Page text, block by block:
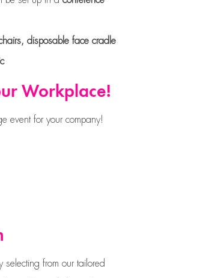
disposable face cradle
Workplace!
event for your company!
selecting from our tailored